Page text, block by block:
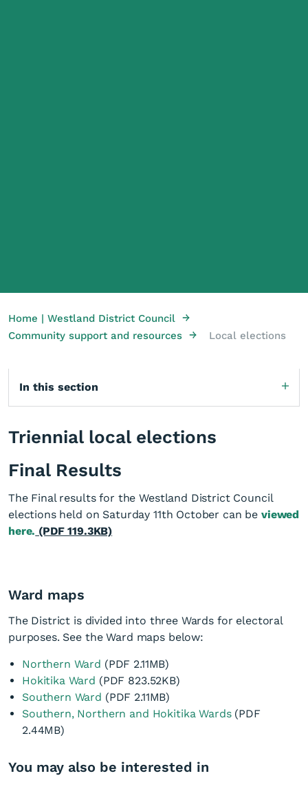
Home | Westland District Council →
Community support and resources → Local elections
In this section
Triennial local elections
Final Results
The Final results for the Westland District Council
elections held on Saturday 11th October can be viewed
here. (PDF 119.3KB)
Ward maps
The District is divided into three Wards for electoral
purposes. See the Ward maps below:
Northern Ward (PDF 2.11MB)
Hokitika Ward (PDF 823.52KB)
Southern Ward (PDF 2.11MB)
Southern, Northern and Hokitika Wards(PDF
2.44MB)
You may also be interested in